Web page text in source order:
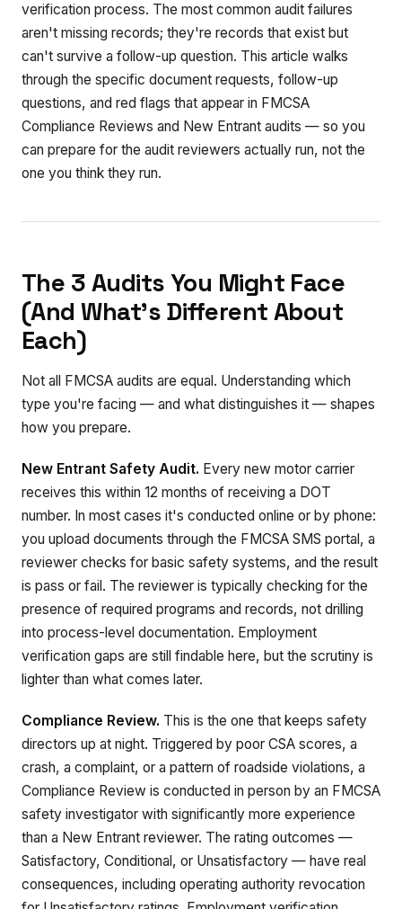
verification process. The most common audit failures
aren't missing records; they're records that exist but
can't survive a follow-up question. This article walks
through the specific document requests, follow-up
questions, and red flags that appear in FMCSA
Compliance Reviews and New Entrant audits — so you
can prepare for the audit reviewers actually run, not the
one you think they run.
The 3 Audits You Might Face
(And What's Different About
Each)
Not all FMCSA audits are equal. Understanding which
type you're facing — and what distinguishes it — shapes
how you prepare.
New Entrant Safety Audit. Every new motor carrier
receives this within 12 months of receiving a DOT
number. In most cases it's conducted online or by phone:
you upload documents through the FMCSA SMS portal, a
reviewer checks for basic safety systems, and the result
is pass or fail. The reviewer is typically checking for the
presence of required programs and records, not drilling
into process-level documentation. Employment
verification gaps are still findable here, but the scrutiny is
lighter than what comes later.
Compliance Review. This is the one that keeps safety
directors up at night. Triggered by poor CSA scores, a
crash, a complaint, or a pattern of roadside violations, a
Compliance Review is conducted in person by an FMCSA
safety investigator with significantly more experience
than a New Entrant reviewer. The rating outcomes —
Satisfactory, Conditional, or Unsatisfactory — have real
consequences, including operating authority revocation